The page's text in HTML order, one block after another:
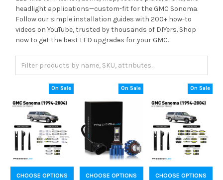
headlight applications—custom-fit for the GMC Sonoma.
Follow our simple installation guides with 200+ how-to
videos on YouTube, trusted by thousands of DIYers. Shop
now to get the best LED upgrades for your GMC.
On Sale
CHOOSE OPTIONS
On Sale
CHOOSE OPTIONS
On Sale
CHOOSE OPTIONS